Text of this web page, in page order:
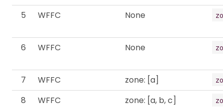
5
WFFC None
6 WFFC None
7 WFFC zone: [a]
8 WFFC zone: [a, b, c]